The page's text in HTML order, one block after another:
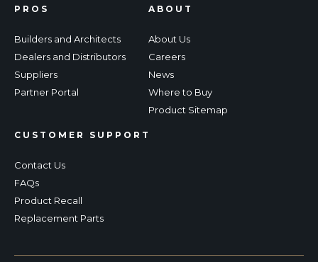
PROS
Builders and Architects
Dealers and Distributors
Suppliers
Partner Portal
CUSTOMER SUPPORT
Contact Us
FAQs
Product Recall
Replacement Parts
ABOUT
About Us
Careers
News
Where to Buy
Product Sitemap